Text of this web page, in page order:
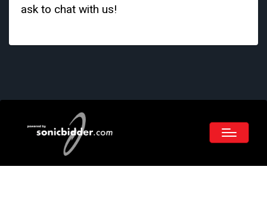
ask to chat with us!